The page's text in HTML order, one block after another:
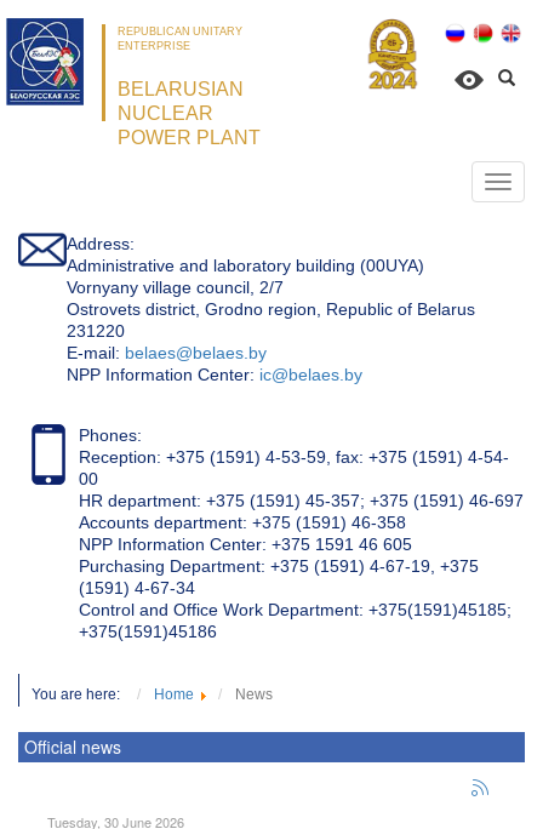
REPUBLICAN UNITARY
ENTERPRISE
BELARUSIAN
NUCLEAR
POWER PLANT
Address:
Administrative and laboratory building (00UYA)
Vornyany village council, 2/7
Ostrovets district, Grodno region, Republic of Belarus
231220
Е-mail: belaes@belaes.by
NPP Information Center: ic@belaes.by
Phones:
Reception: +375 (1591) 4-53-59, fax: +375 (1591) 4-54-
00
HR department: +375 (1591) 45-357; +375 (1591) 46-697
Accounts department: +375 (1591) 46-358
NPP Information Center: +375 1591 46 605
Purchasing Department: +375 (1591) 4-67-19, +375
(1591) 4-67-34
Control and Office Work Department: +375(1591)45185;
+375(1591)45186
You are here: Home News
Official news
Tuesday, 30 June 2026